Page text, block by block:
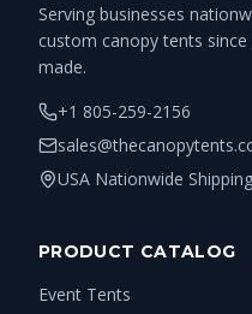
Serving businesses
custom canopy tents
made.
+1 805-259-2156
USA Nationwide Shipping
PRODUCT CATALOG
Event Tents